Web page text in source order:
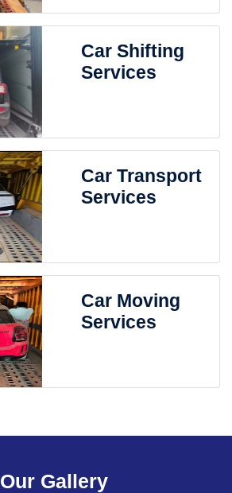
Car Shifting
Services
Car Transport
Services
Car Moving
Services
Our Gallery